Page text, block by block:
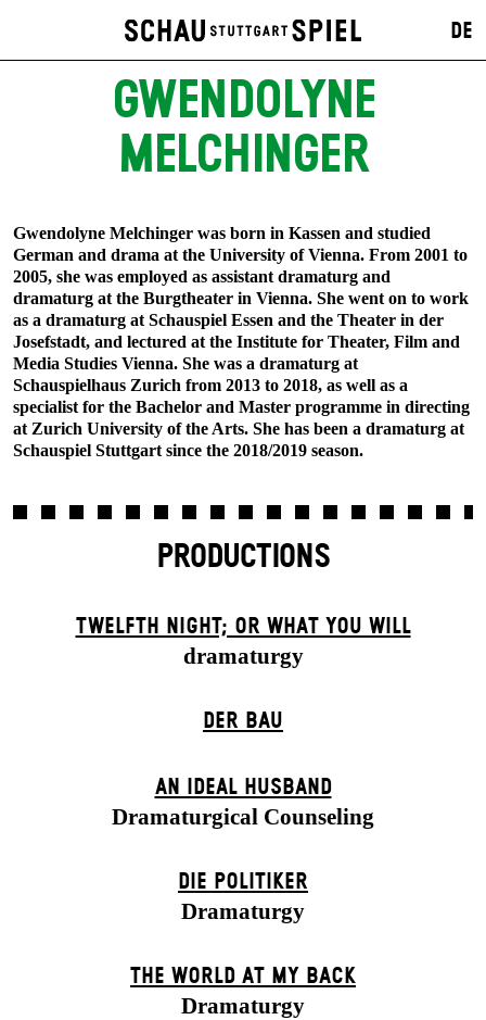
DE
GWENDOLYNE
MELCHINGER
Gwendolyne Melchinger was born in Kassen and studied
German and drama at the University of Vienna. From 2001 to
2005, she was employed as assistant dramaturg and
dramaturg at the Burgtheater in Vienna. She went on to work
as a dramaturg at Schauspiel Essen and the Theater in der
Josefstadt, and lectured at the Institute for Theater, Film and
Media Studies Vienna. She was a dramaturg at
Schauspielhaus Zurich from 2013 to 2018, as well as a
specialist for the Bachelor and Master programme in directing
at Zurich University of the Arts. She has been a dramaturg at
Schauspiel Stuttgart since the 2018/2019 season.
PRODUCTIONS
TWELFTH NIGHT; OR WHAT YOU WILL
dramaturgy
DER BAU
AN IDEAL HUSBAND
Dramaturgical Counseling
DIE POLITIKER
Dramaturgy
THE WORLD AT MY BACK
Dramaturgy